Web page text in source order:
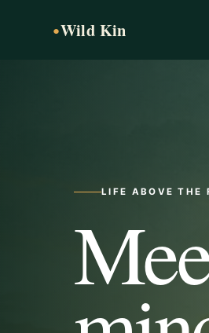
●Wild Kin
LIFE ABOVE THE